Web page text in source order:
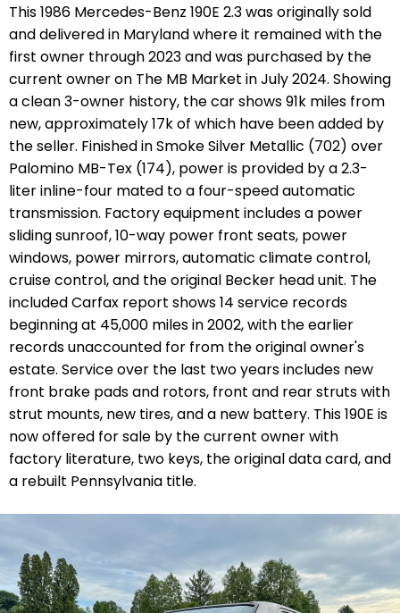
This 1986 Mercedes-Benz 190E 2.3 was originally sold
and delivered in Maryland where it remained with the
first owner through 2023 and was purchased by the
current owner on The MB Market in July 2024. Showing
a clean 3-owner history, the car shows 91k miles from
new, approximately 17k of which have been added by
the seller. Finished in Smoke Silver Metallic (702) over
Palomino MB-Tex (174), power is provided by a 2.3-
liter inline-four mated to a four-speed automatic
transmission. Factory equipment includes a power
sliding sunroof, 10-way power front seats, power
windows, power mirrors, automatic climate control,
cruise control, and the original Becker head unit. The
included Carfax report shows 14 service records
beginning at 45,000 miles in 2002, with the earlier
records unaccounted for from the original owner's
estate. Service over the last two years includes new
front brake pads and rotors, front and rear struts with
strut mounts, new tires, and a new battery. This 190E is
now offered for sale by the current owner with
factory literature, two keys, the original data card, and
a rebuilt Pennsylvania title.